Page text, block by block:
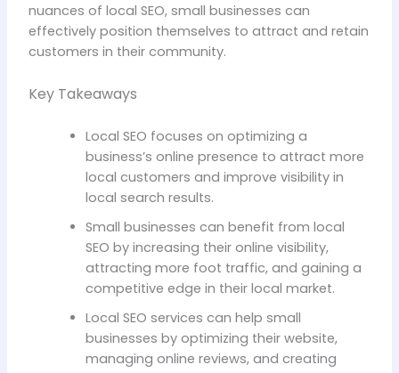
nuances of local SEO, small businesses can
effectively position themselves to attract and retain
customers in their community.
Key Takeaways
Local SEO focuses on optimizing a
business’s online presence to attract more
local customers and improve visibility in
local search results.
Small businesses can benefit from local
SEO by increasing their online visibility,
attracting more foot traffic, and gaining a
competitive edge in their local market.
Local SEO services can help small
businesses by optimizing their website,
managing online reviews, and creating